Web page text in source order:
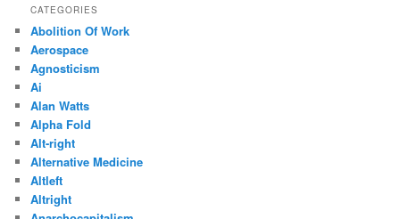
CATEGORIES
Abolition Of Work
Aerospace
Agnosticism
Ai
Alan Watts
Alpha Fold
Alt-right
Alternative Medicine
Altleft
Altright